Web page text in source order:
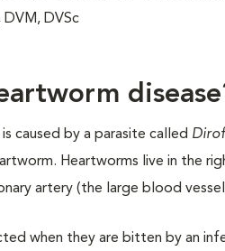
DVM, DVSc
caused by a parasite called
Heartworms live in the
artery (the large blood
when they are bitten by an